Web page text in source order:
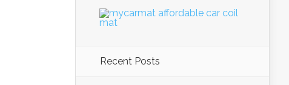
Recent Posts